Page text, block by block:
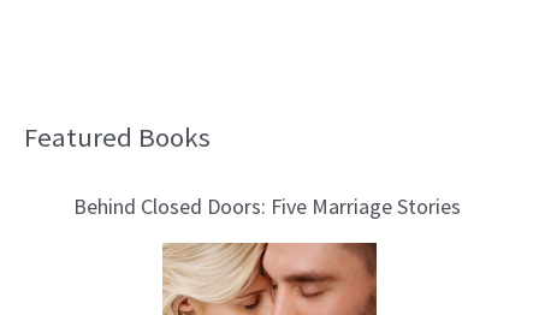
Featured Books
Behind Closed Doors: Five Marriage Stories
B